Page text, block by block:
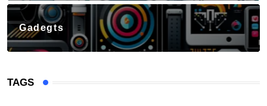
Gadegts
TAGS